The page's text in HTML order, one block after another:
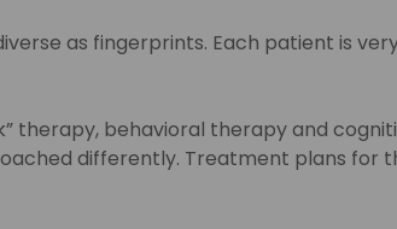
as fingerprints. Each patient is
therapy, behavioral therapy and
differently. Treatment plans for